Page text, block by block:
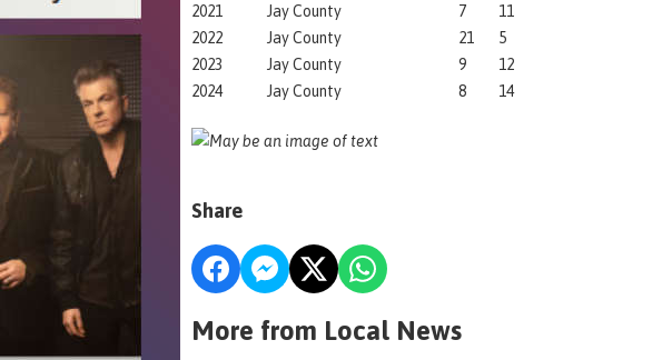
2021
Jay County 7
11
2022
Jay County 21
5
2023
Jay County 9
12
2024
Jay County 8 14
Share
More from Local News